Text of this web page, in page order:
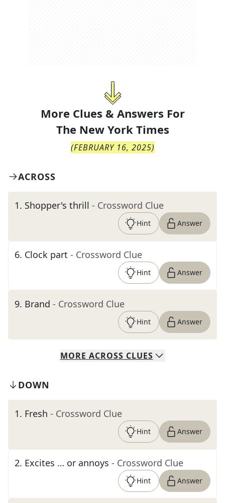
More Clues & Answers For
The New York Times
(FEBRUARY 16, 2025)
ACROSS
1. Shopper's thrill - Crossword Clue
Hint Answer
6. Clock part - Crossword Clue
Hint Answer
9. Brand - Crossword Clue
Hint Answer
MORE ACROSS CLUES
DOWN
1. Fresh - Crossword Clue
Hint Answer
2. Excites … or annoys - Crossword Clue
Hint Answer